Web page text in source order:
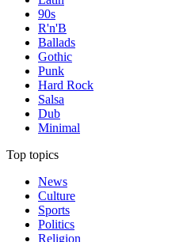
90s
R'n'B
Ballads
Gothic
Punk
Hard Rock
Salsa
Dub
Minimal
Top topics
News
Culture
Sports
Politics
Religion